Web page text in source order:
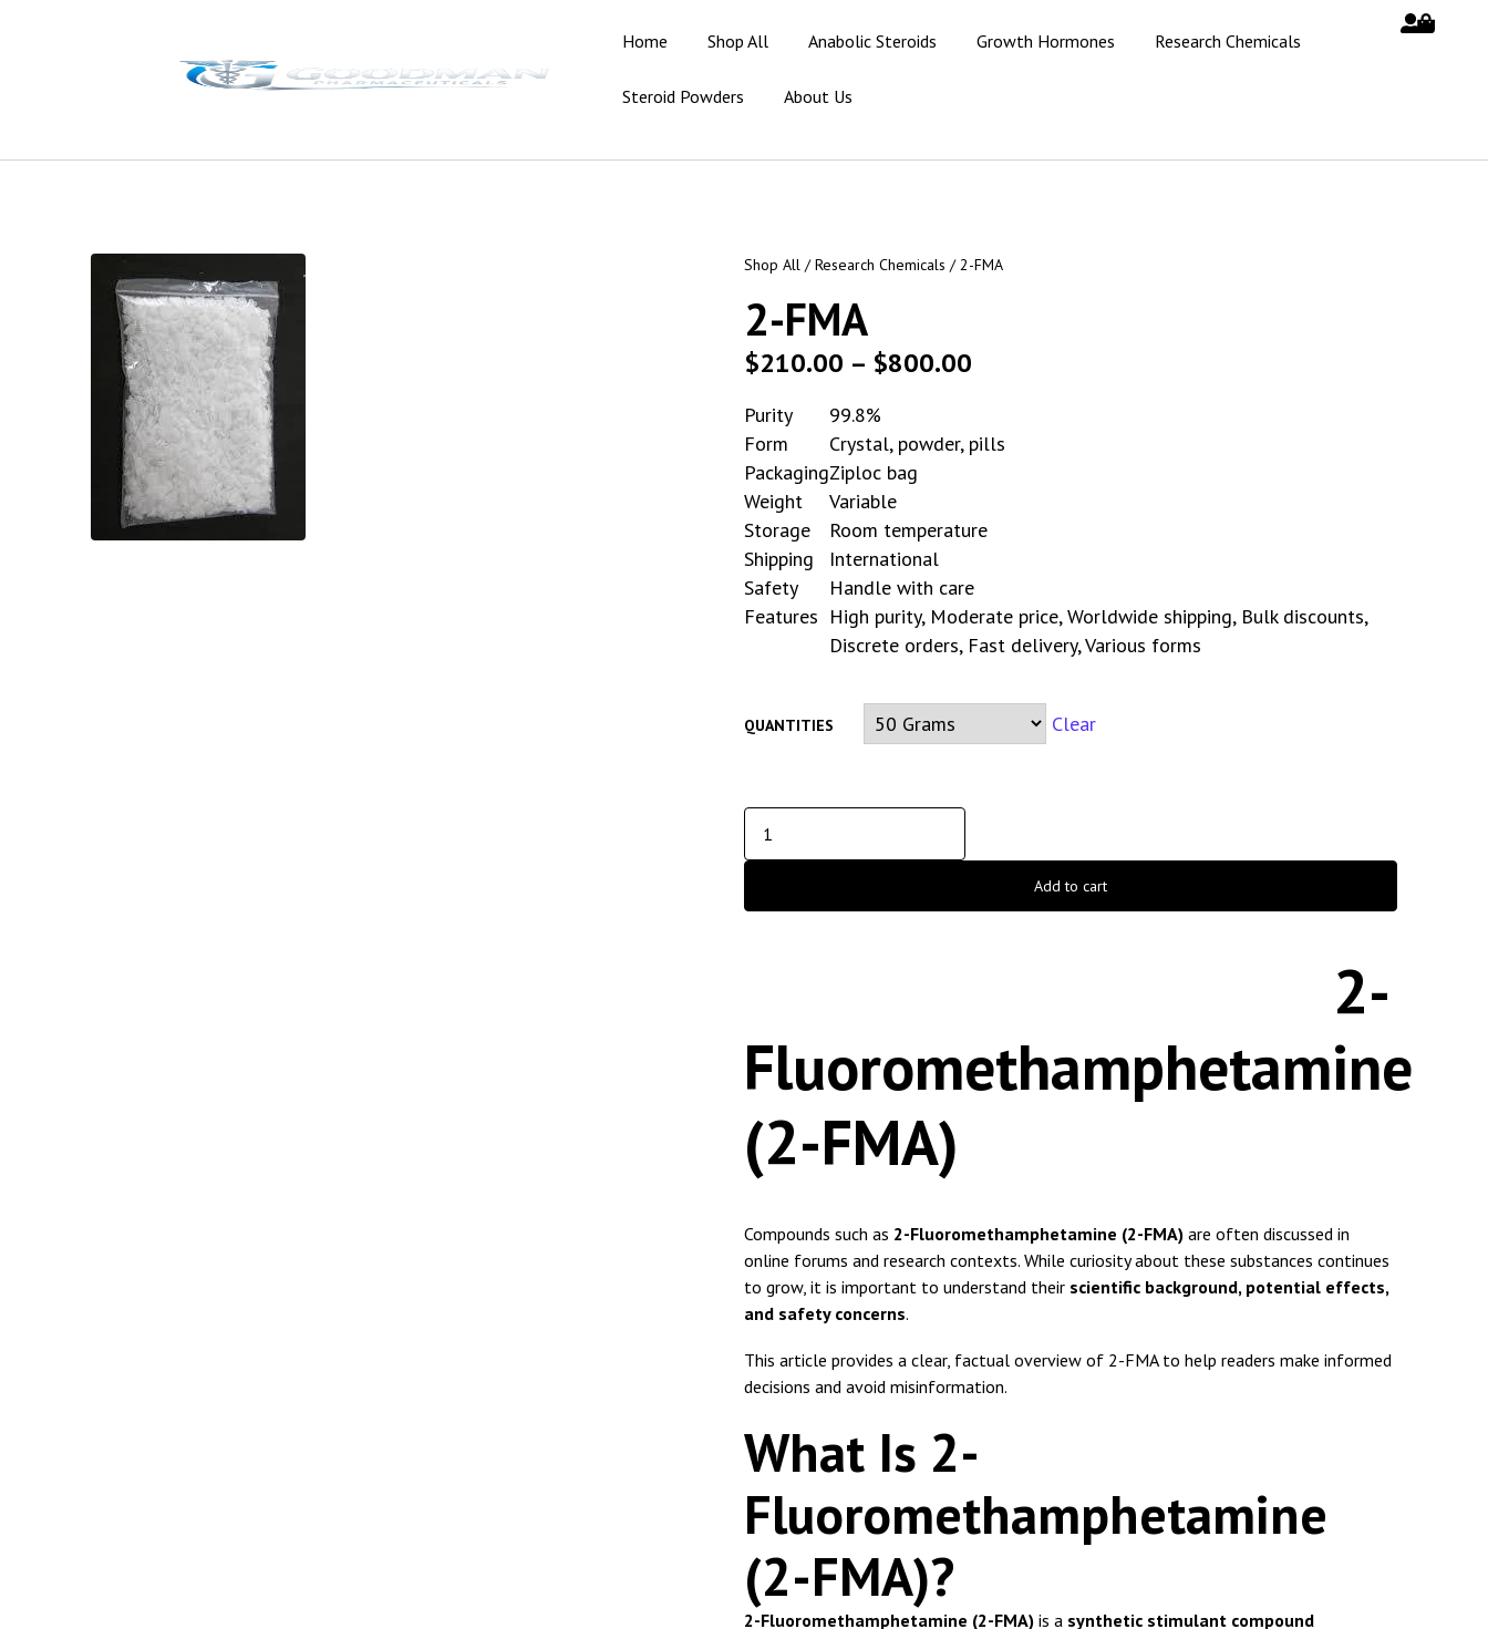
Home Shop All Anabolic Steroids Growth Hormones Research Chemicals
Steroid Powders About Us
Shop All /Research Chemicals / 2-FMA
2-FMA
$210.00 – $800.00
Purity
99.8%
Form
Crystal, powder, pills
PackagingZiploc bag
Weight
Variable
Storage
Room temperature
Shipping
International
Safety
Handle with care
Features High purity, Moderate price, Worldwide shipping, Bulk discounts,
Discrete orders, Fast delivery, Various forms
QUANTITIES Clear
Add to cart
2-
Fluoromethamphetamine
(2-FMA)
Compounds such as 2-Fluoromethamphetamine (2-FMA) are often discussed in
online forums and research contexts. While curiosity about these substances continues
to grow, it is important to understand their scientific background, potential effects,
and safety concerns.
This article provides a clear, factual overview of 2-FMA to help readers make informed
decisions and avoid misinformation.
What Is 2-
Fluoromethamphetamine
(2-FMA)?
2-Fluoromethamphetamine (2-FMA) is a synthetic stimulant compound